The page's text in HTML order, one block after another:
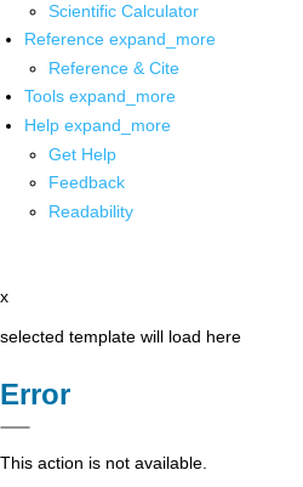
Scientific Calculator
Reference expand_more
Reference & Cite
Tools expand_more
Help expand_more
Get Help
Feedback
Readability
x
selected template will load here
Error
This action is not available.